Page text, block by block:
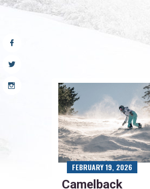
Camelback
FEBRUARY 19, 2026